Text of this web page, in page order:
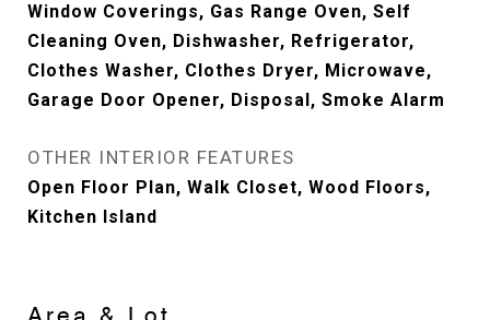
Window Coverings, Gas Range Oven, Self
Cleaning Oven, Dishwasher, Refrigerator,
Clothes Washer, Clothes Dryer, Microwave,
Garage Door Opener, Disposal, Smoke Alarm
OTHER INTERIOR FEATURES
Open Floor Plan, Walk Closet, Wood Floors,
Kitchen Island